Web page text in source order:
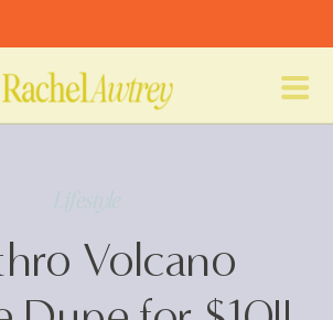
Volcano